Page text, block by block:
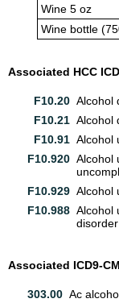
Wine 5 oz
Wine bottle
Associated HCC
F10.20 Alcohol
F10.21 Alcohol
F10.91 Alcohol
F10.920 Alcohol
F10.929 Alcohol
F10.988 Alcohol
disorder
Associated ICD9-
303.00 Ac